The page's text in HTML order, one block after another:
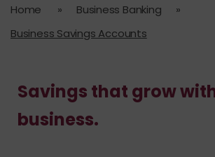
Home » Business Banking
»
Business Savings Accounts
Savings that grow
business.